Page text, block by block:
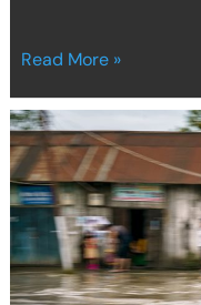
Read More »
A
claim
for
climate
justice
and
protection
measures: